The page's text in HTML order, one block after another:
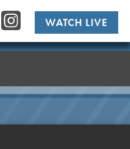
WATCH LIVE